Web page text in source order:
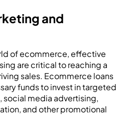
and
of ecommerce, effective
are critical to reaching a
sales. Ecommerce loans
funds to invest in targeted
media advertising,
and other promotional